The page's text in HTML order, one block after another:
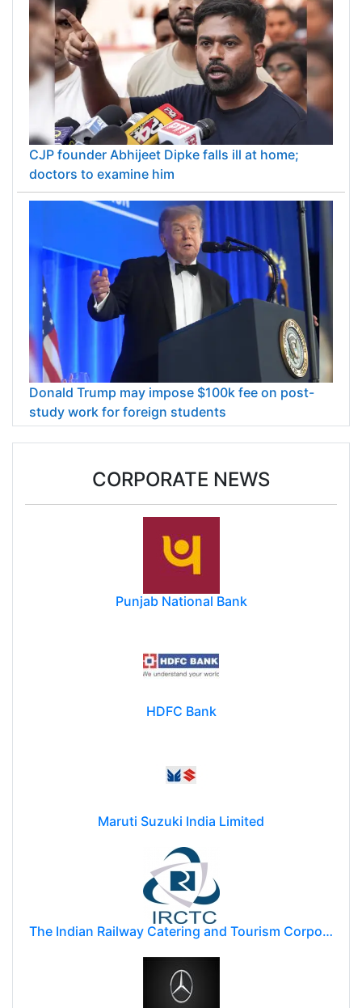
CJP founder Abhijeet Dipke falls ill at home;
doctors to examine him
Donald Trump may impose $100k fee on post-
study work for foreign students
CORPORATE NEWS
Punjab National Bank
HDFC Bank
Maruti Suzuki India Limited
The Indian Railway Catering and Tourism Corporation Limited (IRCTC)